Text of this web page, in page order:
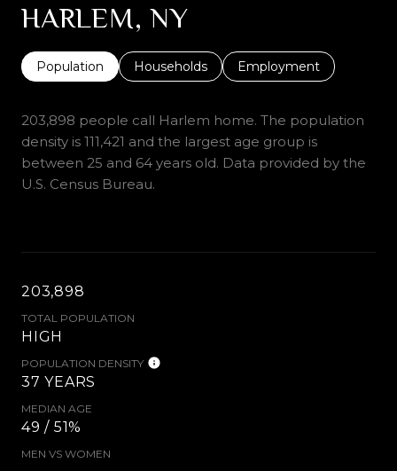
HARLEM, NY
Population Households Employment
203,898 people call Harlem home. The population
density is 111,421 and the largest age group is
between 25 and 64 years old. Data provided by the
U.S. Census Bureau.
203,898
TOTAL POPULATION
HIGH
POPULATION DENSITY
37 YEARS
MEDIAN AGE
49 / 51%
MEN VS WOMEN